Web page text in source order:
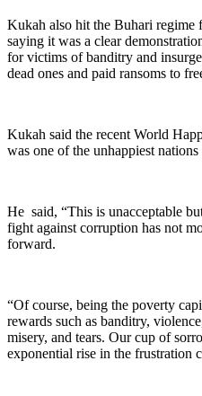
Kukah also hit the Buhari regime
saying it was a clear
for victims of banditry and
dead ones and paid ransoms to
Kukah said the recent World
was one of the unhappiest
He said, “This is unacceptable
fight against corruption has not
forward.
“Of course, being the poverty
rewards such as banditry,
misery, and tears. Our cup of
exponential rise in the frustration